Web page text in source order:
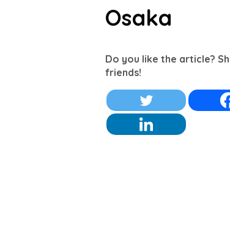
Osaka
Do you like the article?
friends!